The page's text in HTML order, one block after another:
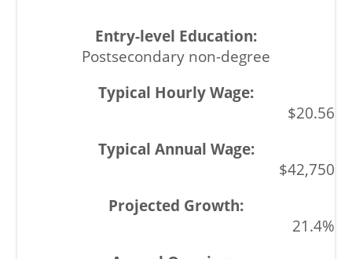
Postsecondary non-degree
$20.56
$42,750
21.4%